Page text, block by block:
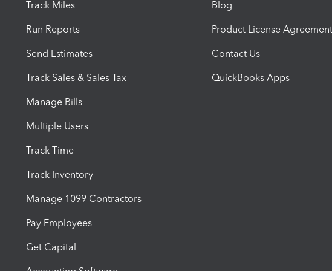
Track Miles
Run Reports
Send Estimates
Track Sales & Sales Tax
Manage Bills
Multiple Users
Track Time
Track Inventory
Manage 1099 Contractors
Pay Employees
Get Capital
Blog
Product License Agreement
Contact Us
QuickBooks Apps